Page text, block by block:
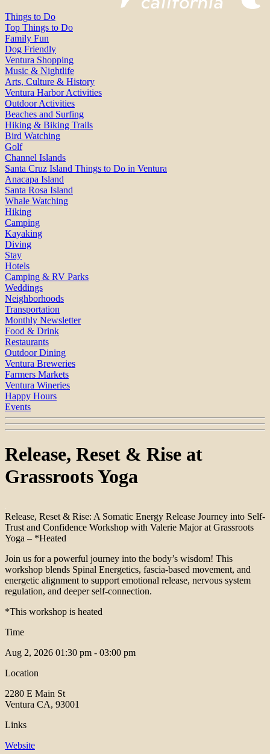
Things to Do
Top Things to Do
Family Fun
Dog Friendly
Ventura Shopping
Music & Nightlife
Arts, Culture & History
Ventura Harbor Activities
Outdoor Activities
Beaches and Surfing
Hiking & Biking Trails
Bird Watching
Golf
Channel Islands
Santa Cruz Island Things to Do in Ventura
Anacapa Island
Santa Rosa Island
Whale Watching
Hiking
Camping
Kayaking
Diving
Stay
Hotels
Camping & RV Parks
Weddings
Neighborhoods
Transportation
Monthly Newsletter
Food & Drink
Restaurants
Outdoor Dining
Ventura Breweries
Farmers Markets
Ventura Wineries
Happy Hours
Events
Release, Reset & Rise at
Grassroots Yoga
Release, Reset & Rise: A Somatic Energy Release Journey into Self-
Trust and Confidence Workshop with Valerie Major at Grassroots
Yoga – *Heated
Join us for a powerful journey into the body’s wisdom! This
workshop blends Spinal Energetics, fascia-based movement, and
energetic alignment to support emotional release, nervous system
regulation, and deeper self-connection.
*This workshop is heated
Time
Aug 2, 2026 01:30 pm - 03:00 pm
Location
2280 E Main St
Ventura CA, 93001
Links
Website